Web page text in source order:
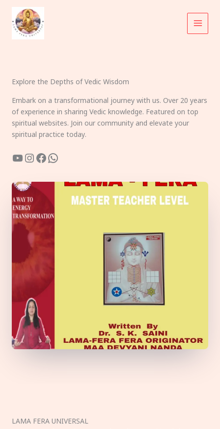
content
Explore the Depths of Vedic Wisdom
Embark on a transformational journey with us. Over 20 years
of experience in sharing Vedic knowledge. Featured on top
spiritual websites. Join our community and elevate your
spiritual practice today.
YouTube
Instagram
Facebook
WhatsApp
LAMA FERA UNIVERSAL